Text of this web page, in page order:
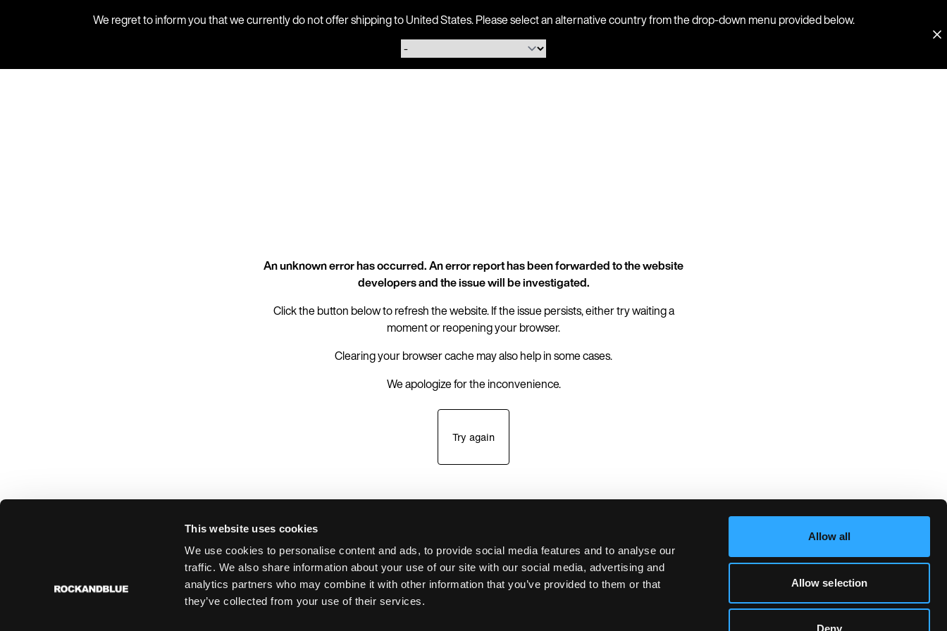
This website uses cookies
We use cookies to personalise content and ads, to provide social media features and to analyse our
traffic. We also share information about your use of our site with our social media, advertising and
analytics partners who may combine it with other information that you’ve provided to them or that
they’ve collected from your use of their services.
Allow all
Allow selection
Deny
We regret to inform you that we currently do not offer shipping to United States. Please select an alternative country from the drop-down menu provided below.
An unknown error has occurred. An error report has been forwarded to the website
developers and the issue will be investigated.
Click the button below to refresh the website. If the issue persists, either try waiting a
moment or reopening your browser.
Clearing your browser cache may also help in some cases.
We apologize for the inconvenience.
Try again